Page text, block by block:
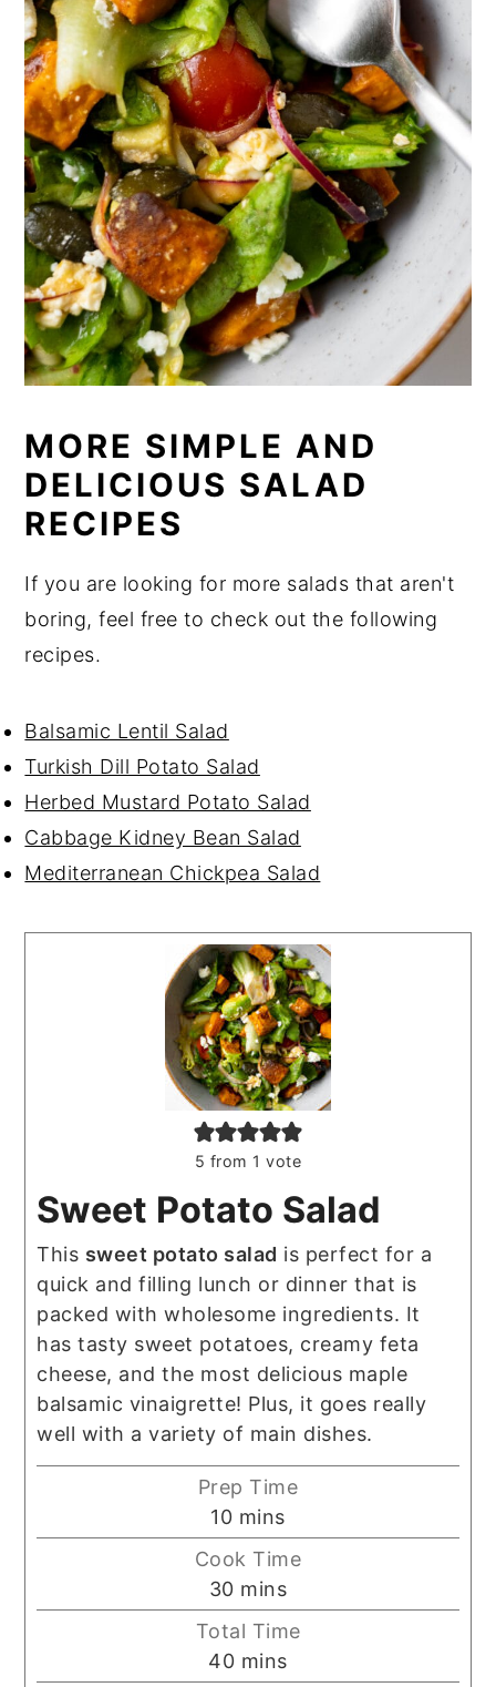
MORE SIMPLE AND
DELICIOUS SALAD
RECIPES
If you are looking for more salads that aren't
boring, feel free to check out the following
recipes.
Balsamic Lentil Salad
Turkish Dill Potato Salad
Herbed Mustard Potato Salad
Cabbage Kidney Bean Salad
Mediterranean Chickpea Salad
5 from 1 vote
Sweet Potato Salad
This sweet potato salad is perfect for a
quick and filling lunch or dinner that is
packed with wholesome ingredients. It
has tasty sweet potatoes, creamy feta
cheese, and the most delicious maple
balsamic vinaigrette! Plus, it goes really
well with a variety of main dishes.
Prep Time
10minutes
mins
Cook Time
30minutes
mins
Total Time
40minutes
mins